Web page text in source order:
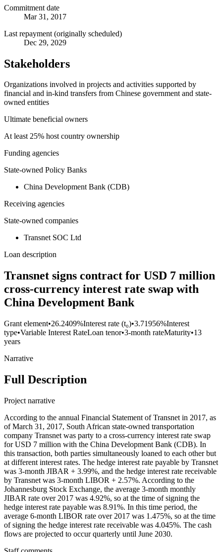
Commitment date
Mar 31, 2017
Last repayment (originally scheduled)
Dec 29, 2029
Stakeholders
Organizations involved in projects and activities supported by
financial and in-kind transfers from Chinese government and state-
owned entities
Ultimate beneficial owners
At least 25% host country ownership
Funding agencies
State-owned Policy Banks
China Development Bank (CDB)
Receiving agencies
State-owned companies
Transnet SOC Ltd
Loan description
Transnet signs contract for USD 7 million
cross-currency interest rate swap with
China Development Bank
Grant element•26.2409%Interest rate (t₀)•3.71956%Interest
type•Variable Interest RateLoan tenor•3-month rateMaturity•13
years
Narrative
Full Description
Project narrative
According to the annual Financial Statement of Transnet in 2017, as
of March 31, 2017, South African state-owned transportation
company Transnet was party to a cross-currency interest rate swap
for USD 7 million with the China Development Bank (CDB). In
this transaction, both parties simultaneously loaned to each other but
at different interest rates. The hedge interest rate payable by Transnet
was 3-month JIBAR + 3.99%, and the hedge interest rate receivable
by Transnet was 3-month LIBOR + 2.57%. According to the
Johannesburg Stock Exchange, the average 3-month monthly
JIBAR rate over 2017 was 4.92%, so at the time of signing the
hedge interest rate payable was 8.91%. In this time period, the
average 6-month LIBOR rate over 2017 was 1.475%, so at the time
of signing the hedge interest rate receivable was 4.045%. The cash
flows are projected to occur quarterly until June 2030.